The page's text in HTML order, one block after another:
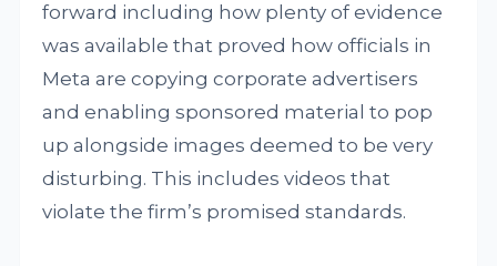
forward including how plenty of evidence
was available that proved how officials in
Meta are copying corporate advertisers
and enabling sponsored material to pop
up alongside images deemed to be very
disturbing. This includes videos that
violate the firm’s promised standards.